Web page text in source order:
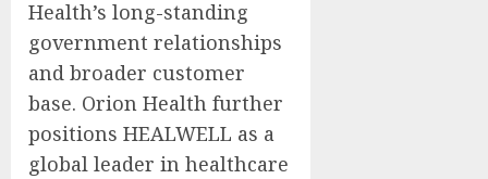
Health’s long-standing
government relationships
and broader customer
base. Orion Health further
positions HEALWELL as a
global leader in healthcare